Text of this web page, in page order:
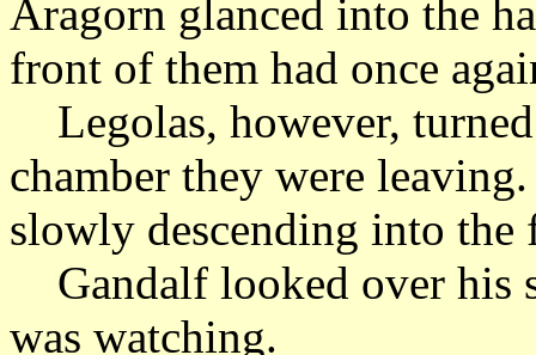
Aragorn glanced into the
front of them had once
Legolas, however,
chamber they were
slowly descending into
Gandalf looked over his
was watching.